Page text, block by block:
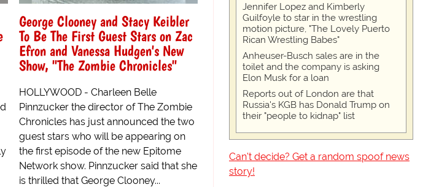
George Clooney and Stacy Keibler
To Be The First Guest Stars on Zac
Efron and Vanessa Hudgen's New
Show, "The Zombie Chronicles"
HOLLYWOOD - Charleen Belle
Pinnzucker the director of The Zombie
Chronicles has just announced the two
guest stars who will be appearing on
the first episode of the new Epitome
Network show. Pinnzucker said that she
is thrilled that George Clooney...
Jennifer Lopez and Kimberly
Guilfoyle to star in the wrestling
motion picture, "The Lovely Puerto
Rican Wrestling Babes"
Anheuser-Busch sales are in the
toilet and the company is asking
Elon Musk for a loan
Reports out of London are that
Russia's KGB has Donald Trump on
their "people to kidnap" list
Can't decide? Get a random spoof news
story!